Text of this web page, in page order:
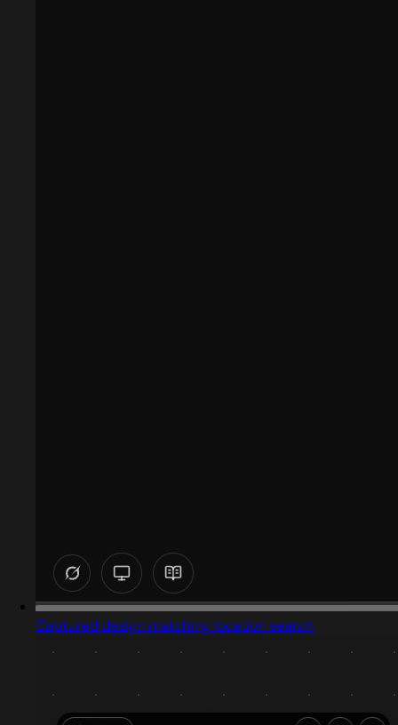
Captured design matching location search